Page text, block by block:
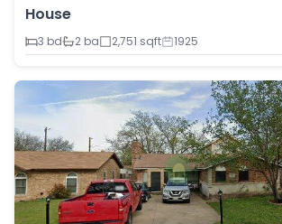
House
3 bd
2 ba 2,751 sqft 1925